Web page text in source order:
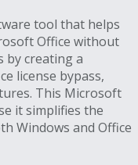
tool that helps
Office without
by creating a
license bypass,
This Microsoft
it simplifies the
Windows and Office